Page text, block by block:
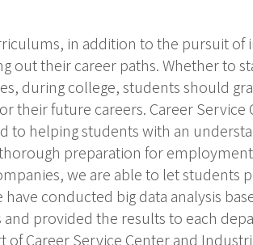
in addition to the pursuit
out their career paths. Whether to
during college, students should
their future careers. Career
to helping students with an
preparation for
we are able to let students
have conducted big data analysis
and provided the results to each
Career Service Center and